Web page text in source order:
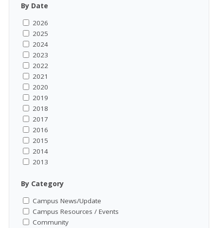
By Date
2026
2025
2024
2023
2022
2021
2020
2019
2018
2017
2016
2015
2014
2013
By Category
Campus News/Update
Campus Resources / Events
Community